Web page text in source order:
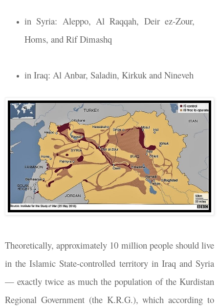
in Syria: Aleppo, Al Raqqah, Deir ez-Zour,
Homs, and Rif Dimashq
in Iraq: Al Anbar, Saladin, Kirkuk and Nineveh
Theoretically, approximately 10 million people should live
in the Islamic State-controlled territory in Iraq and Syria
— exactly twice as much the population of the Kurdistan
Regional Government (the K.R.G.), which according to